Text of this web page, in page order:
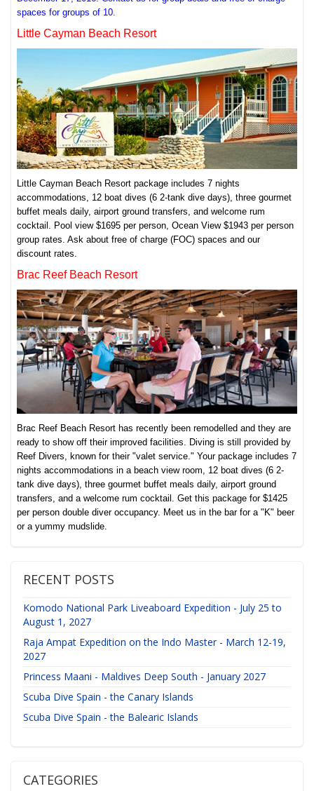
spaces for groups of 10.
Little Cayman Beach Resort
Little Cayman Beach Resort package includes 7 nights
accommodations, 12 boat dives (6 2-tank dive days), three gourmet
buffet meals daily, airport ground transfers, and welcome rum
cocktail. Pool view $1695 per person, Ocean View $1943 per person
group rates. Ask about free of charge (FOC) spaces and our
discount rates.
Brac Reef Beach Resort
Brac Reef Beach Resort has recently been remodelled and they are
ready to show off their improved facilities. Diving is still provided by
Reef Divers, known for their "valet service." Your package includes 7
nights accommodations in a beach view room, 12 boat dives (6 2-
tank dive days), three gourmet buffet meals daily, airport ground
transfers, and a welcome rum cocktail. Get this package for $1425
per person double diver occupancy. Meet us in the bar for a "K" beer
or a yummy mudslide.
RECENT POSTS
Komodo National Park Liveaboard Expedition - July 25 to
August 1, 2027
Raja Ampat Expedition on the Indo Master - March 12-19,
2027
Princess Maani - Maldives Deep South - January 2027
Scuba Dive Spain - the Canary Islands
Scuba Dive Spain - the Balearic Islands
CATEGORIES